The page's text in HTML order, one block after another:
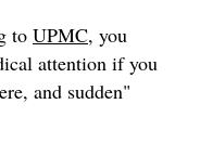
to UPMC, you
attention if you
and sudden"